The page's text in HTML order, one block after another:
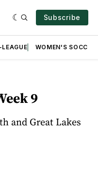
Subscribe
WOMEN'S SOCCER
9
and Great Lakes